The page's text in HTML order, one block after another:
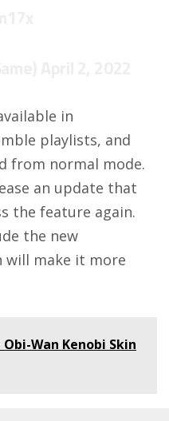
in
playlists, and
from normal mode.
an update that
the feature again.
the new
will make it more
Wan Kenobi Skin